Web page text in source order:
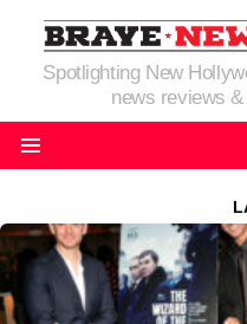
Spotlighting New
news reviews
LATEST
STORIES